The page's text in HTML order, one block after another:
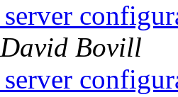
David Bovill